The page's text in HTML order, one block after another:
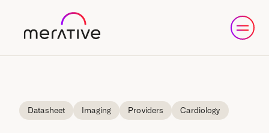
Datasheet Imaging Providers Cardiology